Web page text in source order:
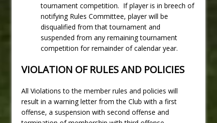
tournament competition. If player is in breech of
notifying Rules Committee, player will be
disqualified from that tournament and
suspended from any remaining tournament
competition for remainder of calendar year.
VIOLATION OF RULES AND POLICIES
All Violations to the member rules and policies will
result in a warning letter from the Club with a first
offense, a suspension with second offense and